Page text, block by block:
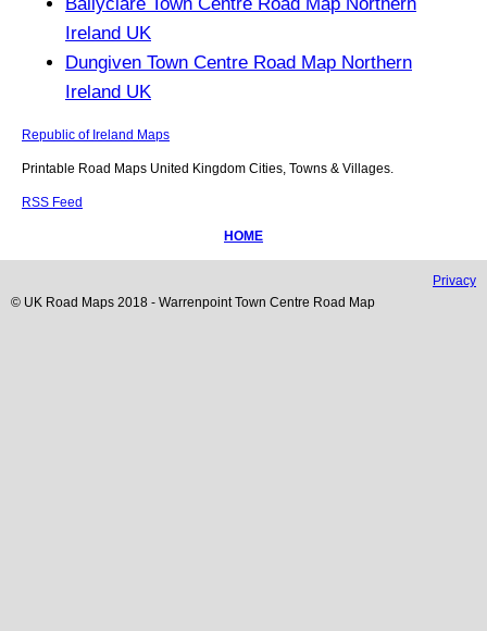
Ireland UK
Dungiven Town Centre Road Map Northern
Ireland UK
Republic of Ireland Maps
Printable Road Maps United Kingdom Cities, Towns & Villages.
RSS Feed
HOME
Privacy
© UK Road Maps 2018 - Warrenpoint Town Centre Road Map